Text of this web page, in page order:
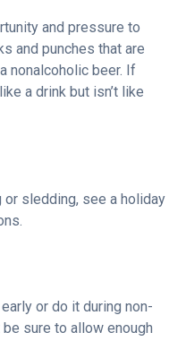
and pressure to
and punches that are
nonalcoholic beer. If
a drink but isn’t like
sledding, see a holiday
or do it during non-
sure to allow enough